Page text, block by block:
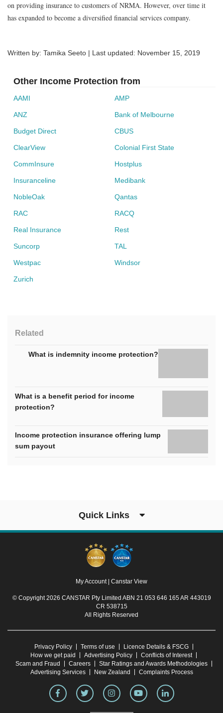
on providing insurance to customers of NRMA. However, over time it
has expanded to become a diversified financial services company.
Written by: Tamika Seeto | Last updated: November 15, 2019
Other Income Protection from
AAMI AMP
ANZ Bank of Melbourne
Budget Direct CBUS
ClearView Colonial First State
CommInsure Hostplus
Insuranceline Medibank
NobleOak Qantas
RAC RACQ
Real Insurance Rest
Suncorp TAL
Westpac Windsor
Zurich
Related
What is indemnity income protection?
What is a benefit period for income
protection?
Income protection insurance offering lump
sum payout
Quick Links
My Account Canstar View
© Copyright 2026 CANSTAR Pty Limited ABN 21 053 646 165 AR 443019
CR 538715
All Rights Reserved
Privacy Policy Terms of use
Licence Details & FSCG
How we get paid
Advertising Policy
Conflicts of Interest
Scam and Fraud
Careers
Star Ratings and Awards Methodologies
Advertising Services
New Zealand Complaints Process